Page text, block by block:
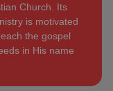
Church. Its
is motivated
the gospel
in His name